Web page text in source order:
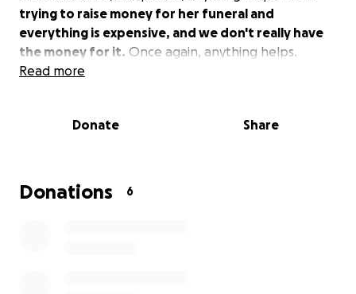
trying to raise money for her funeral and
everything is expensive, and we don't really have
the money for it. Once again, anything helps.
Read more
Donate Share
Donations 6